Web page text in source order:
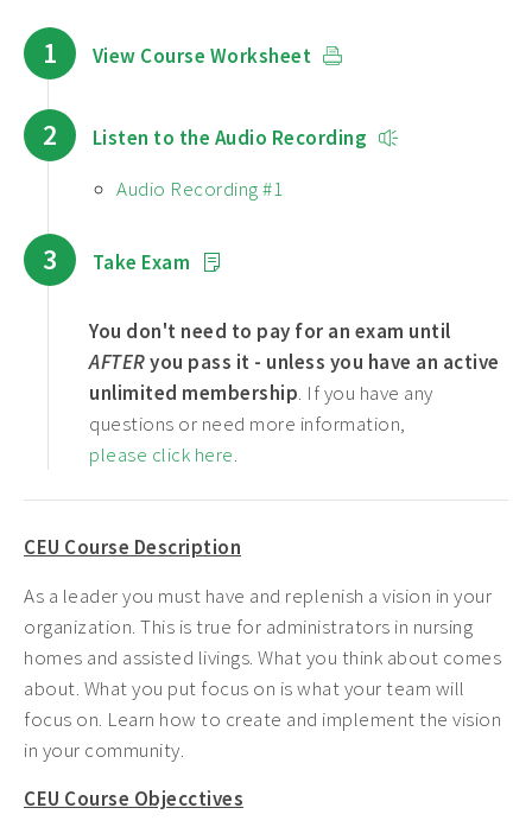
1 View Course Worksheet
2
Listen to the Audio Recording
Audio Recording #1
3 Take Exam
You don't need to pay for an exam until
AFTERyou pass it - unless you have an active
unlimited membership. If you have any
questions or need more information,
please click here.
CEU Course Description
As a leader you must have and replenish a vision in your
organization. This is true for administrators in nursing
homes and assisted livings. What you think about comes
about. What you put focus on is what your team will
focus on. Learn how to create and implement the vision
in your community.
CEU Course Objecctives